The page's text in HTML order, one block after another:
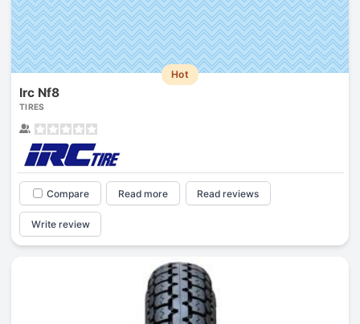
Hot
Irc Nf8
TIRES
Compare Read more Read reviews
Write review